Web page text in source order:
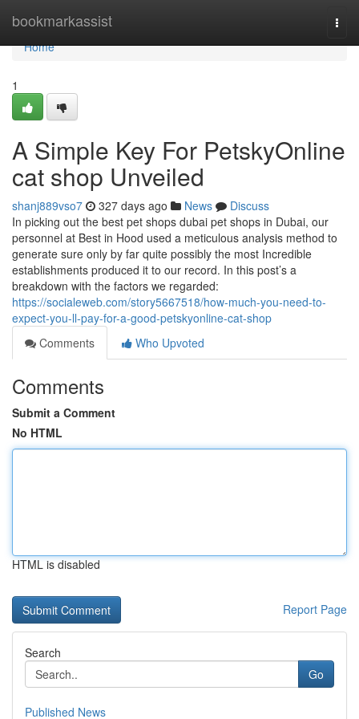
bookmarkassist
Home
Home
1
A Simple Key For PetskyOnline
cat shop Unveiled
shanj889vso7 327 days ago News
Discuss
In picking out the best pet shops dubai pet shops in Dubai, our
personnel at Best in Hood used a meticulous analysis method to
generate sure only by far quite possibly the most Incredible
establishments produced it to our record. In this post’s a
breakdown with the factors we regarded:
https://socialeweb.com/story5667518/how-much-you-need-to-
expect-you-ll-pay-for-a-good-petskyonline-cat-shop
Comments
Who Upvoted
Comments
Submit a Comment
No HTML
HTML is disabled
Report Page
Search
Go
Published News